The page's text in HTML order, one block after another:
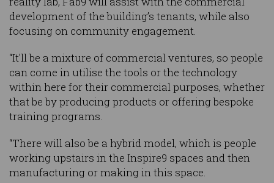
development of the building’s tenants, while also
focusing on community engagement.
“It'll be a mixture of commercial ventures, so people
can come in utilise the tools or the technology
within here for their commercial purposes, whether
that be by producing products or offering bespoke
training programs.
“There will also be a hybrid model, which is people
working upstairs in the Inspire9 spaces and then
manufacturing or making in this space.